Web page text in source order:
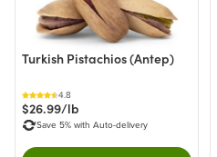
Turkish Pistachios (Antep)
4.8
$26.99/lb
Save 5% with Auto-delivery